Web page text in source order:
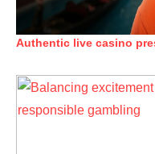
Authentic live casino